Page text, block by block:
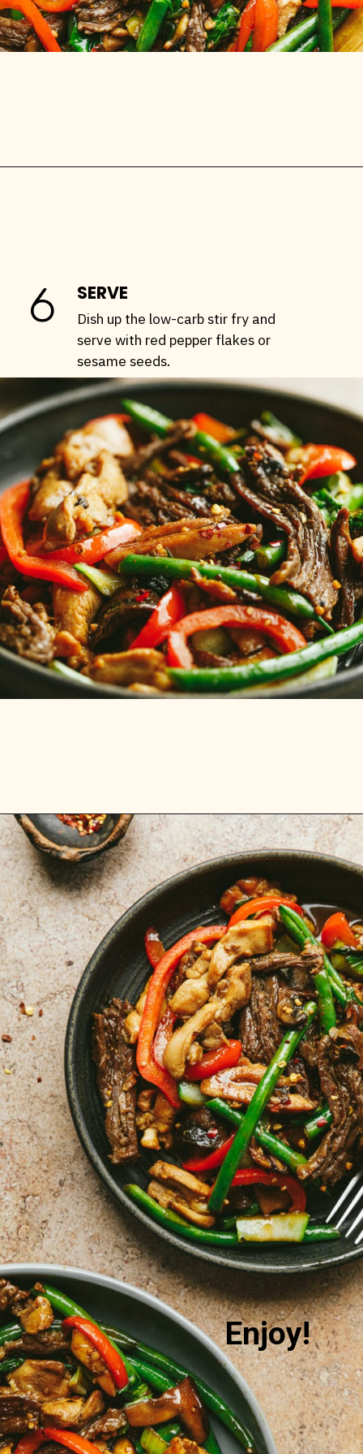
SERVE
6
Dish up the low-carb stir fry and
serve with red pepper flakes or
sesame seeds.
Opening
Enjoy!